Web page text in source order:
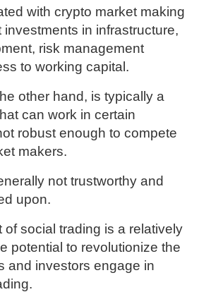
with crypto market making
in infrastructure,
risk management
to working capital.
other hand, is typically a
can work in certain
robust enough to compete
makers.
not trustworthy and
upon.
of social trading is a relatively
potential to revolutionize the
and investors engage in